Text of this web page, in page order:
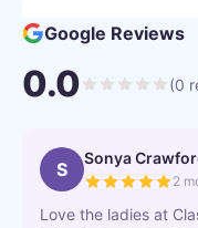
Google Reviews
0.0 (0
S Sonya
2
Love the ladies at